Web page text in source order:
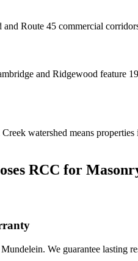
Route 45 commercial
and Ridgewood feature
watershed means
RCC for
Mundelein. We guarantee lasting